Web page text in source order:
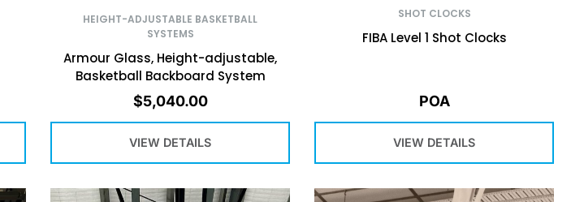
HEIGHT-ADJUSTABLE BASKETBALL
SYSTEMS
Armour Glass, Height-adjustable,
Basketball Backboard System
$5,040.00
VIEW DETAILS
SHOT CLOCKS
FIBA Level 1 Shot Clocks
POA
VIEW DETAILS